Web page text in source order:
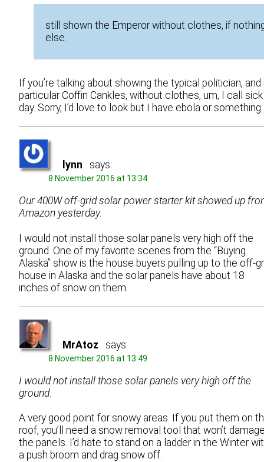
still shown the Emperor without clothes, if
else.
If you’re talking about showing the typical politician, and
particular Coffin Cankles, without clothes, um, I call sick
day. Sorry, I’d love to look but I have ebola or something.
lynn says:
8 November 2016 at 13:34
Our 400W off-grid solar power starter kit showed up
Amazon yesterday.
I would not install those solar panels very high off the
ground. One of my favorite scenes from the “Buying
Alaska” show is the house buyers pulling up to the off-
house in Alaska and the solar panels have about 18
inches of snow on them.
MrAtoz says:
8 November 2016 at 13:49
I would not install those solar panels very high off the
ground.
A very good point for snowy areas. If you put them on
roof, you’ll need a snow removal tool that won’t
the panels. I’d hate to stand on a ladder in the Winter
a push broom and drag snow off.